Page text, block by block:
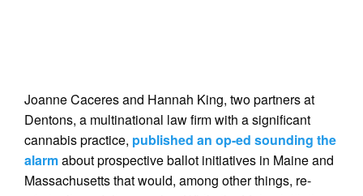
Joanne Caceres and Hannah King, two partners at
Dentons, a multinational law firm with a significant
cannabis practice, published an op-ed sounding the
alarmabout prospective ballot initiatives in Maine and
Massachusetts that would, among other things, re-